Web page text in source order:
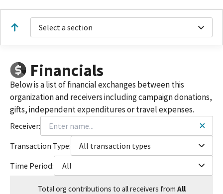
Select a section
Financials
Below is a list of financial exchanges between this
organization and receivers including campaign donations,
gifts, independent expenditures or travel expenses.
Receiver:
Transaction Type:
All transaction types
Time Period:
All
Totalorg contributions to all receivers from All